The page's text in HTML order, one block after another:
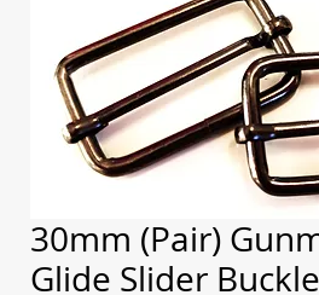
30mm (Pair)
Glide Slider